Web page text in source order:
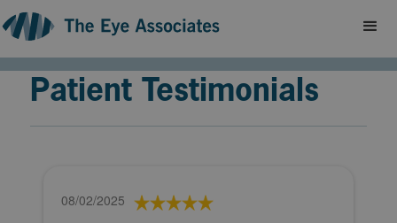
Patient Testimonials
08/02/2025